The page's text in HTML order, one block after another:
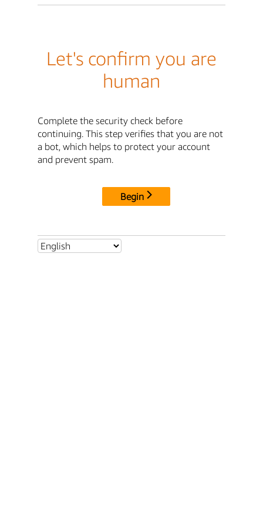
Let's confirm you are
human
Complete the security check before
continuing. This step verifies that you are not
a bot, which helps to protect your account
and prevent spam.
Begin